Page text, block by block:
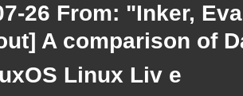
26 From: "Inker,
A comparison of
Linux Liv e